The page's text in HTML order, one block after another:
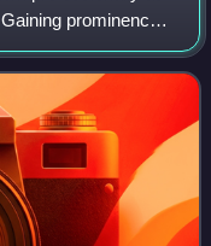
prominence
seventh